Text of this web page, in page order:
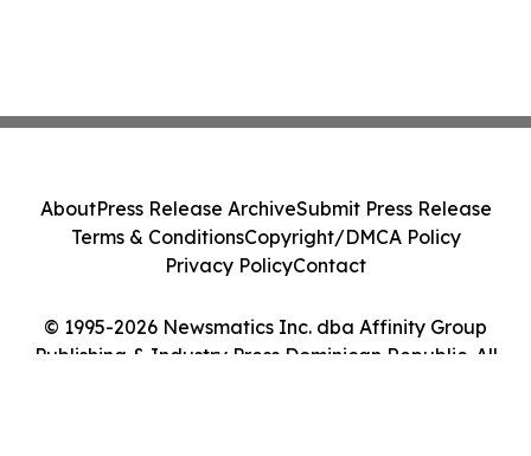
© 1995-2026 Newsmatics Inc. dba Affinity Group
Publishing & Industry Press Dominican Republic. All
AboutPress Release ArchiveSubmit Press Release
Terms & ConditionsCopyright/DMCA Policy
Privacy PolicyContact